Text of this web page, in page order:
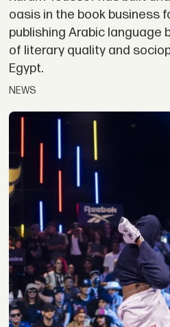
oasis in the book business
publishing Arabic language
of literary quality and
Egypt.
NEWS